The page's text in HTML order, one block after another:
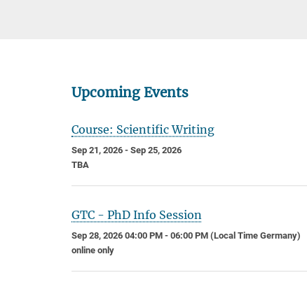
Upcoming Events
Course: Scientific Writing
Sep 21, 2026 - Sep 25, 2026
TBA
GTC - PhD Info Session
Sep 28, 2026 04:00 PM - 06:00 PM (Local Time Germany)
online only